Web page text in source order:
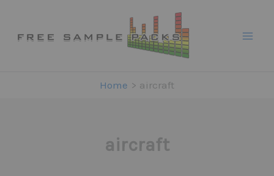
content
Home aircraft
aircraft